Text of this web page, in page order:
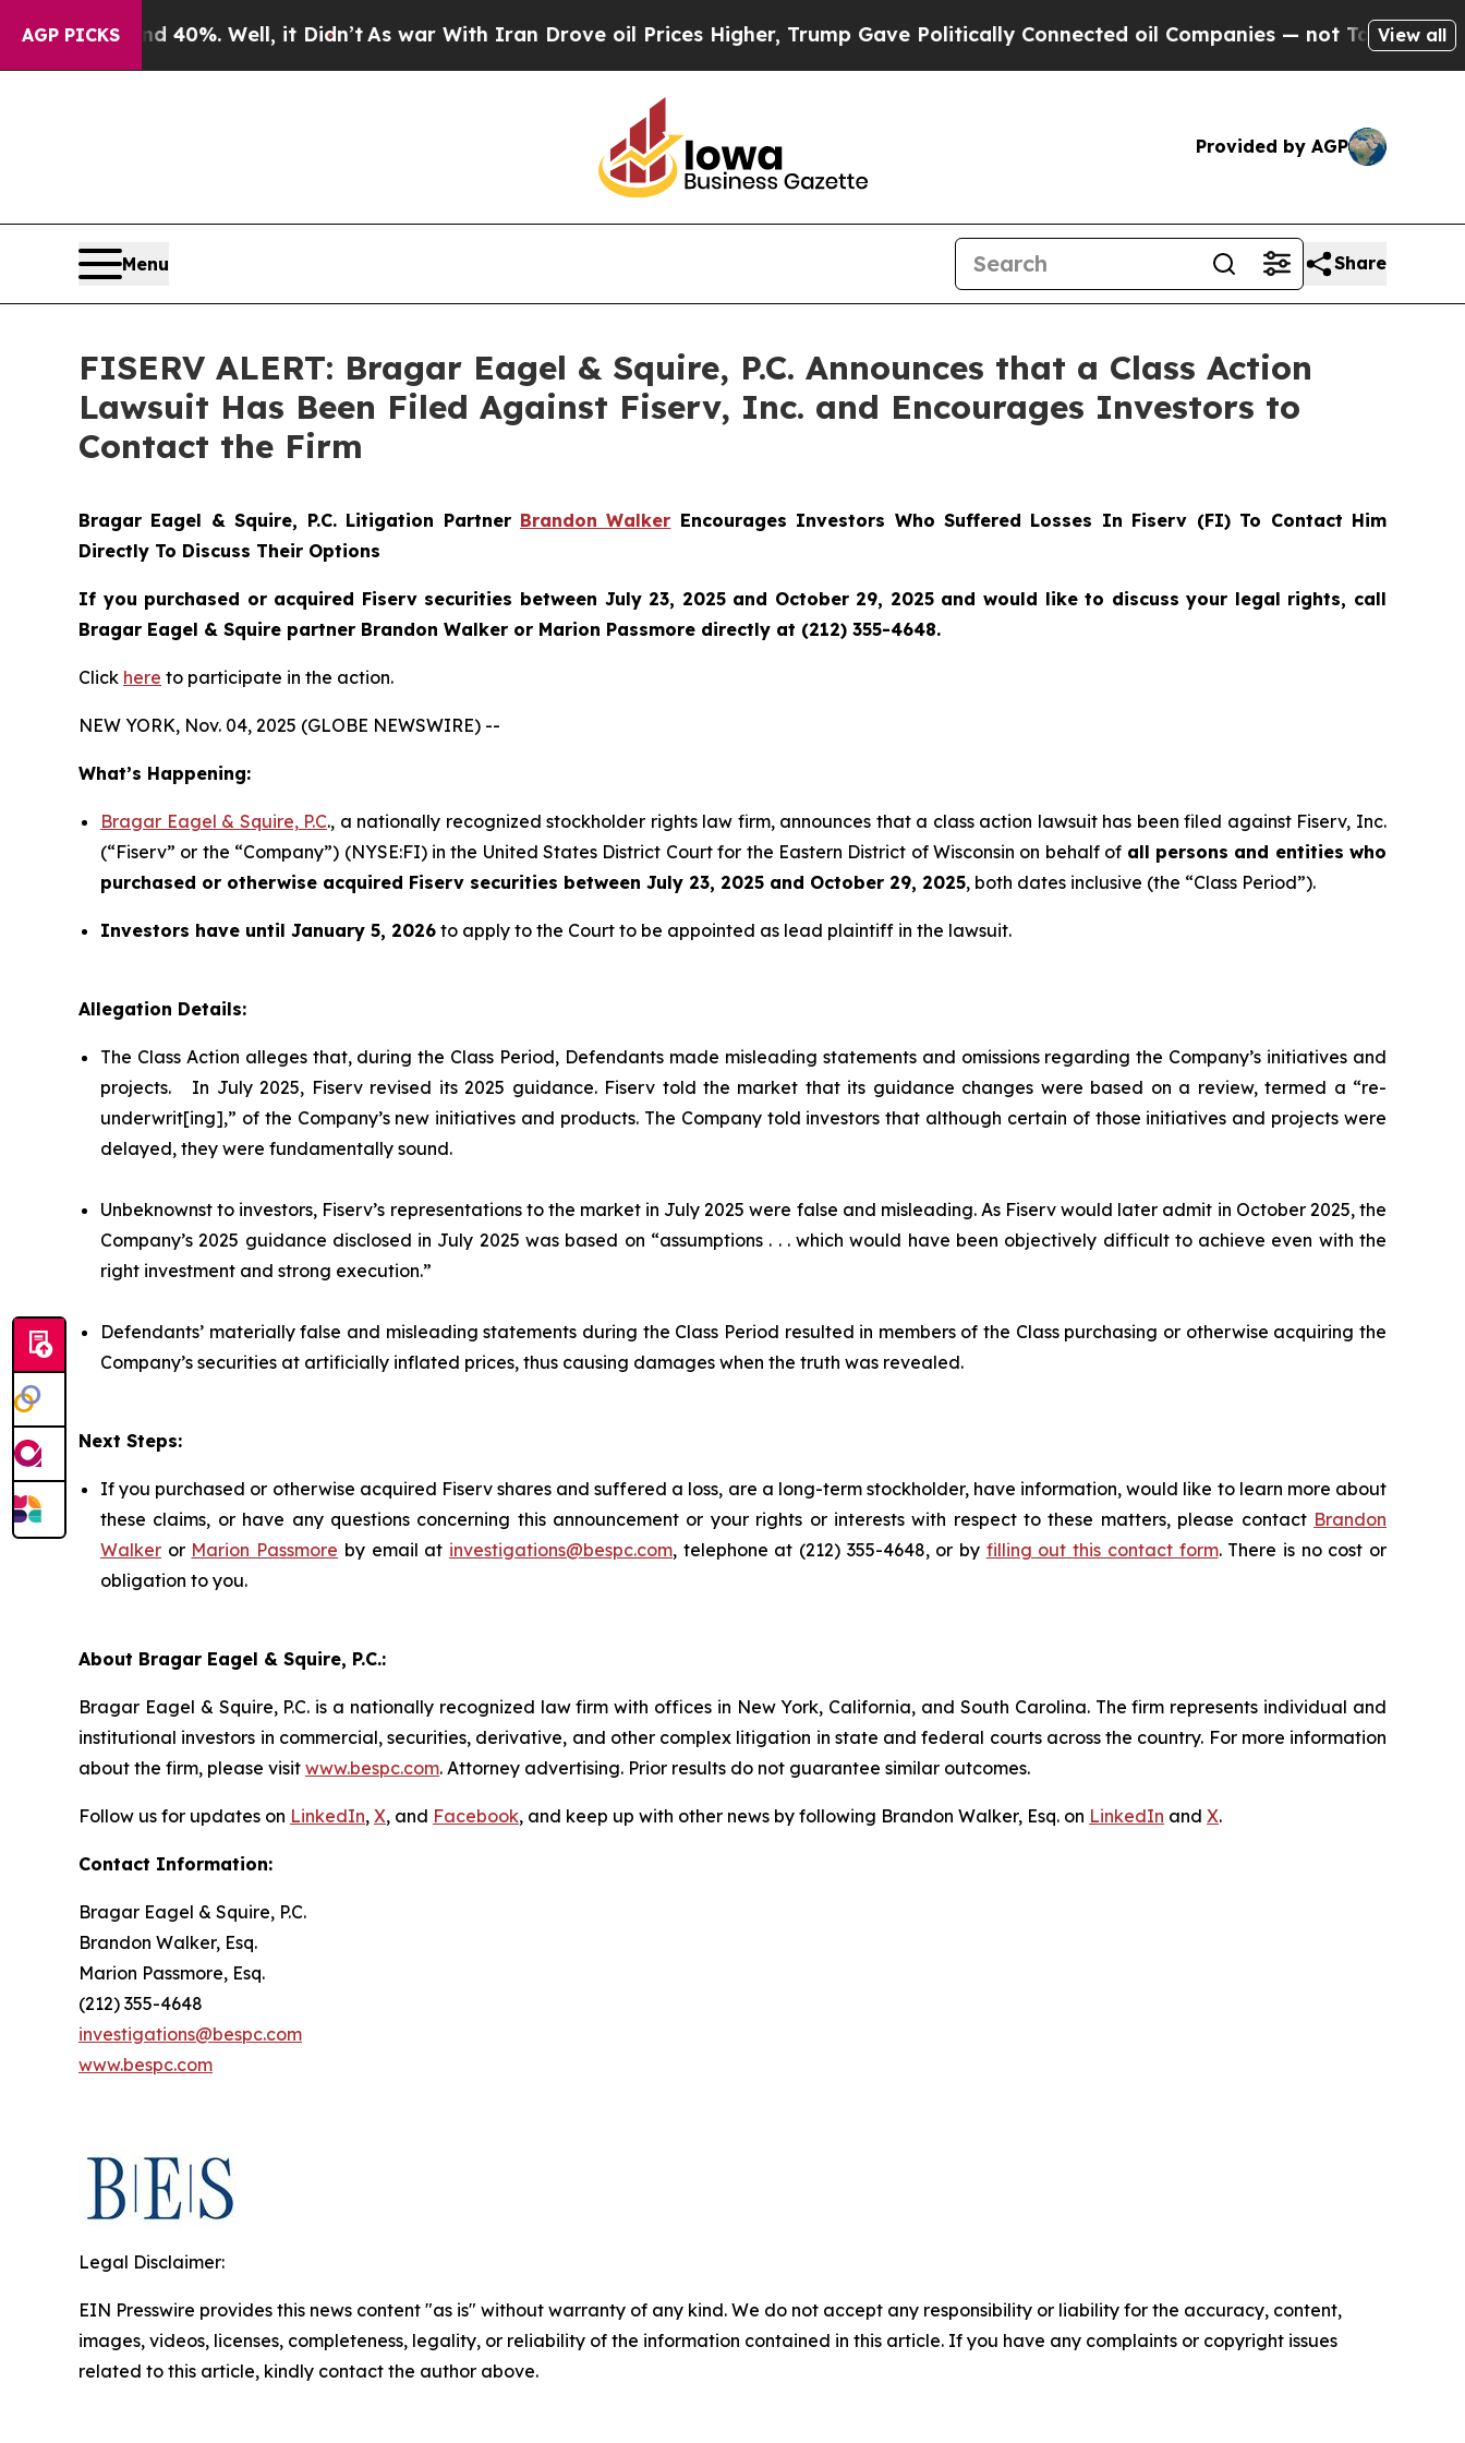
AGP PICKS40%. Well, it Didn’t As war With Iran Drove oil Prices Higher, Trump Gave Politically Connected oil Companies — not Taxpayers — the
View all
Provided by AGP
Menu Share
FISERV ALERT: Bragar Eagel & Squire, P.C. Announces that a Class Action
Lawsuit Has Been Filed Against Fiserv, Inc. and Encourages Investors to
Contact the Firm
Bragar Eagel & Squire, P.C. Litigation Partner Brandon Walker Encourages Investors Who Suffered Losses In Fiserv (FI) To Contact Him
Directly To Discuss Their Options
If you purchased or acquired Fiserv securities between July 23, 2025 and October 29, 2025 and would like to discuss your legal rights, call
Bragar Eagel & Squire partner Brandon Walker or Marion Passmore directly at (212) 355-4648.
Click here to participate in the action.
NEW YORK, Nov. 04, 2025 (GLOBE NEWSWIRE) --
What’s Happening:
Bragar Eagel & Squire, P.C., a nationally recognized stockholder rights law firm, announces that a class action lawsuit has been filed against Fiserv, Inc.
(“Fiserv” or the “Company”) (NYSE:FI) in the United States District Court for the Eastern District of Wisconsin on behalf of all persons and entities who
purchased or otherwise acquired Fiserv securities between July 23, 2025 and October 29, 2025, both dates inclusive (the “Class Period”).
Investors have until January 5, 2026 to apply to the Court to be appointed as lead plaintiff in the lawsuit.
Allegation Details:
The Class Action alleges that, during the Class Period, Defendants made misleading statements and omissions regarding the Company’s initiatives and
projects. In July 2025, Fiserv revised its 2025 guidance. Fiserv told the market that its guidance changes were based on a review, termed a “re-
underwrit[ing],” of the Company’s new initiatives and products. The Company told investors that although certain of those initiatives and projects were
delayed, they were fundamentally sound.
Unbeknownst to investors, Fiserv’s representations to the market in July 2025 were false and misleading. As Fiserv would later admit in October 2025, the
Company’s 2025 guidance disclosed in July 2025 was based on “assumptions . . . which would have been objectively difficult to achieve even with the
right investment and strong execution.”
Defendants’ materially false and misleading statements during the Class Period resulted in members of the Class purchasing or otherwise acquiring the
Company’s securities at artificially inflated prices, thus causing damages when the truth was revealed.
Next Steps:
If you purchased or otherwise acquired Fiserv shares and suffered a loss, are a long-term stockholder, have information, would like to learn more about
these claims, or have any questions concerning this announcement or your rights or interests with respect to these matters, please contact Brandon
Walker or Marion Passmore by email at investigations@bespc.com, telephone at (212) 355-4648, or by filling out this contact form. There is no cost or
obligation to you.
About Bragar Eagel & Squire, P.C.:
Bragar Eagel & Squire, P.C. is a nationally recognized law firm with offices in New York, California, and South Carolina. The firm represents individual and
institutional investors in commercial, securities, derivative, and other complex litigation in state and federal courts across the country. For more information
about the firm, please visit www.bespc.com. Attorney advertising. Prior results do not guarantee similar outcomes.
Follow us for updates on LinkedIn, X, and Facebook, and keep up with other news by following Brandon Walker, Esq. on LinkedIn and X.
Contact Information:
Bragar Eagel & Squire, P.C.
Brandon Walker, Esq.
Marion Passmore, Esq.
(212) 355-4648
investigations@bespc.com
www.bespc.com
Legal Disclaimer:
EIN Presswire provides this news content "as is" without warranty of any kind. We do not accept any responsibility or liability for the accuracy, content,
images, videos, licenses, completeness, legality, or reliability of the information contained in this article. If you have any complaints or copyright issues
related to this article, kindly contact the author above.